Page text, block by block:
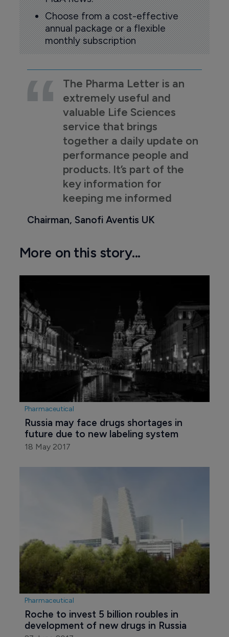
Choose from a cost-effective
annual package or a flexible
monthly subscription
The Pharma Letter is an
extremely useful and
valuable Life Sciences
service that brings
together a daily update on
performance people and
products. It’s part of the
key information for
keeping me informed
Chairman, Sanofi Aventis UK
More on this story...
Pharmaceutical
Russia may face drugs shortages in
future due to new labeling system
18 May 2017
Pharmaceutical
Roche to invest 5 billion roubles in
development of new drugs in Russia